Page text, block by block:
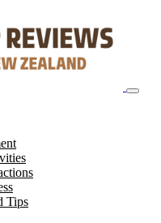
Tips